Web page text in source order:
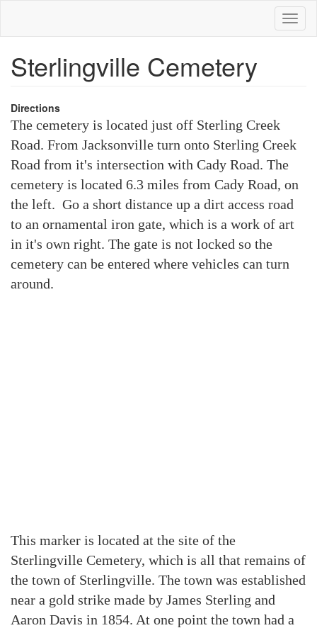
main
Sterlingville Cemetery
Directions
The cemetery is located just off Sterling Creek
Road. From Jacksonville turn onto Sterling Creek
Road from it's intersection with Cady Road. The
cemetery is located 6.3 miles from Cady Road, on
the left. Go a short distance up a dirt access road
to an ornamental iron gate, which is a work of art
in it's own right. The gate is not locked so the
cemetery can be entered where vehicles can turn
around.
This marker is located at the site of the
Sterlingville Cemetery, which is all that remains of
the town of Sterlingville. The town was established
near a gold strike made by James Sterling and
Aaron Davis in 1854. At one point the town had a